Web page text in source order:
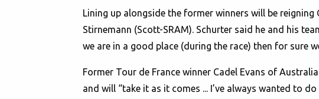
Lining up alongside the former winners will be
Stirnemann (Scott-SRAM). Schurter said he and his
we are in a good place (during the race) then for sure
Former Tour de France winner Cadel Evans of
and will “take it as it comes ... I’ve always wanted to